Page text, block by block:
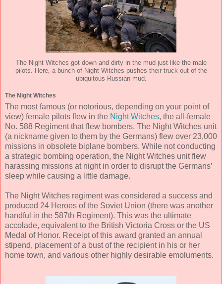
The Night Witches got down and dirty in the mud just like the male
pilots. Here, a bunch of Night Witches pushes their truck out of the
ubiquitous Russian mud.
The Night Witches
The most famous (or notorious, depending on your point of
view) female pilots flew in the Night Witches, the all-female
No. 588 Regiment that flew bombers. The Night Witches unit
(a nickname given to them by the Germans) flew over 23,000
missions in obsolete biplane bombers. While not conducting
a strategic bombing operation, the Night Witches unit flew
harassing missions at night in order to disrupt the Germans’
sleep while causing a little damage.
The Night Witches regiment was considered a success and
produced 24 Heroes of the Soviet Union (there was another
handful in the 587th Regiment). This was the ultimate
accolade, equivalent to the British Victoria Cross or the US
Medal of Honor. Receipt of this award granted an annual
stipend, placement of a bust of the recipient in his or her
home town, and various other highly desirable emoluments.